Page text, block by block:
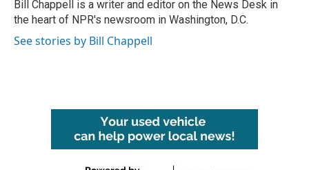
k
n
Bill Chappell is a writer and editor on the News Desk in
the heart of NPR's newsroom in Washington, D.C.
See stories by Bill Chappell